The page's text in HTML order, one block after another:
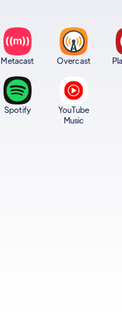
Metacast Overcast
Spotify
YouTube
Music